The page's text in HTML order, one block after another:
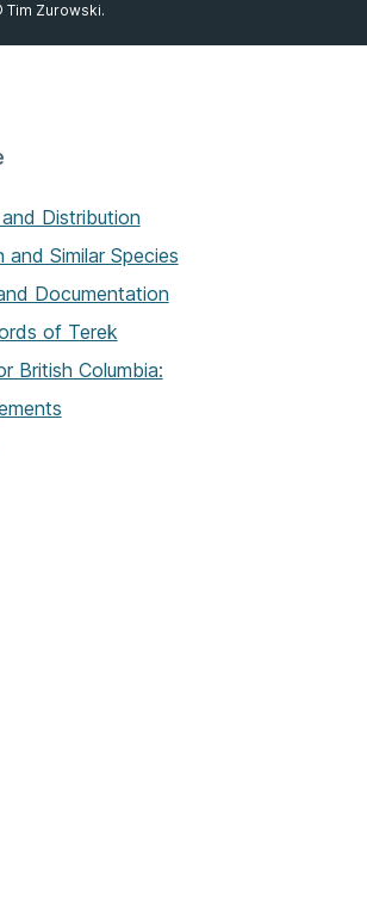
Tim Zurowski.
Distribution
Similar Species
Documentation
of Terek
British Columbia: